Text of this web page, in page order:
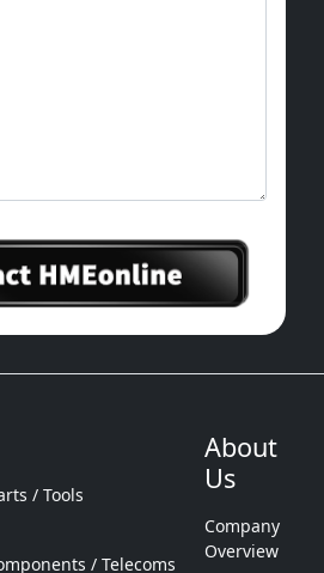
/ Tools
/ Telecoms
About
Us
Company
Overview